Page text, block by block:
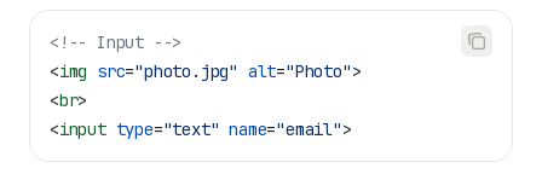
<!-- Input -->
<img src="photo.jpg" alt="Photo">
<br>
<input type="text" name="email">